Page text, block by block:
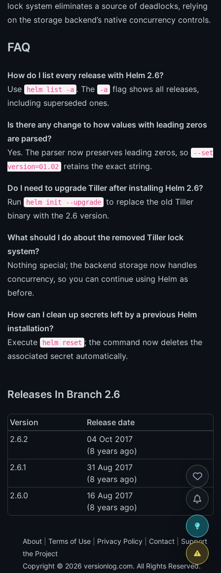
lock system eliminates a source of deadlocks, relying
on the storage backend’s native concurrency controls.
FAQ
How do I list every release with Helm 2.6?
Use
helm list -a . The -a
flag shows all releases,
including superseded ones.
Is there any change to how values with leading zeros
are parsed?
Yes. The parser now preserves leading zeros, so
--set
version=01.02
retains the exact string.
Do I need to upgrade Tiller after installing Helm 2.6?
Run
helm init --upgrade
to replace the old Tiller
binary with the 2.6 version.
What should I do about the removed Tiller lock
system?
Nothing special; the backend storage now handles
concurrency, so you can continue using Helm as
before.
How can I clean up secrets left by a previous Helm
installation?
Execute
helm reset ; the command now deletes the
associated secret automatically.
Releases In Branch 2.6
Version
Release date
2.6.2
04 Oct 2017
(8 years ago)
2.6.1
31 Aug 2017
(8 years ago)
2.6.0
16 Aug 2017
(8 years ago)
About Terms of Use Privacy Policy Contact
Support
the Project
Copyright © 2026 versionlog.com. All Rights Reserved.